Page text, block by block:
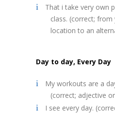
That i take very own
class. (correct;
location to an
Day to day, Every Day
My workouts are a
(correct; adjective
I see every day.